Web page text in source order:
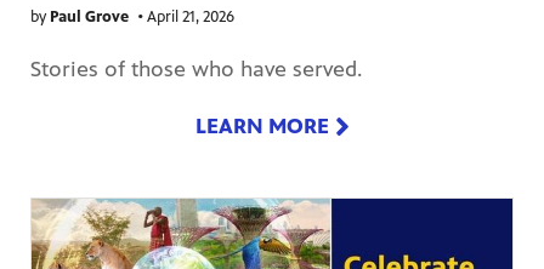
byPaul Grove •April 21, 2026
Stories of those who have served.
LEARN MORE